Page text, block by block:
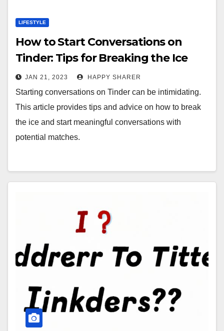
LIFESTYLE
How to Start Conversations on
Tinder: Tips for Breaking the Ice
JAN 21, 2023 HAPPY SHARER
Starting conversations on Tinder can be intimidating.
This article provides tips and advice on how to break
the ice and start meaningful conversations with
potential matches.